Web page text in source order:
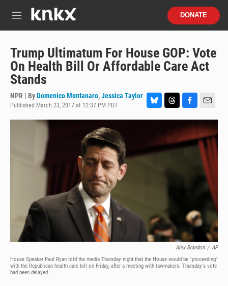
M
u
DONATE
Trump Ultimatum For House GOP: Vote
On Health Bill Or Affordable Care Act
Stands
NPR | ByDomenico Montanaro,Jessica Taylor
Published March 23, 2017 at 12:37 PM PDT
l
k
h
a
a
c
e
b
m
a
i
l
Alex Brandon / AP
House Speaker Paul Ryan told the media Thursday night that the House would be "proceeding"
with the Republican health care bill on Friday, after a meeting with lawmakers. Thursday's vote
had been delayed.